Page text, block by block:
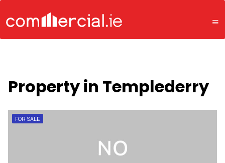
Property in Templederry
FOR SALE